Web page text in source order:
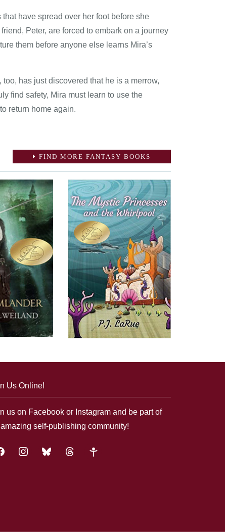
have spread over her foot before she
Peter, are forced to embark on a journey
them before anyone else learns Mira’s
has just discovered that he is a merrow,
find safety, Mira must learn to use the
return home again.
FIND MORE FANTASY BOOKS
Us Online!
us on Facebook or Instagram and be part of
self-publishing community!
instagrambluesky threads google-